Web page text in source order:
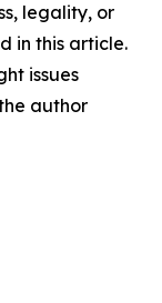
legality, or
in this article.
issues
author